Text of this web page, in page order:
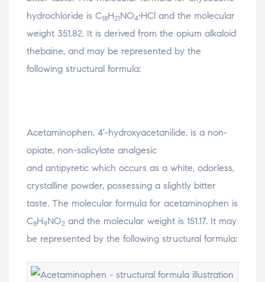
hydrochloride is C18H21NO4•HCl and the molecular
weight 351.82. It is derived from the opium alkaloid
thebaine, and may be represented by the
following structural formula:
Acetaminophen, 4′-hydroxyacetanilide, is a non-
opiate, non-salicylate analgesic
and antipyretic which occurs as a white, odorless,
crystalline powder, possessing a slightly bitter
taste. The molecular formula for acetaminophen is
C8H9NO2 and the molecular weight is 151.17. It may
be represented by the following structural formula: